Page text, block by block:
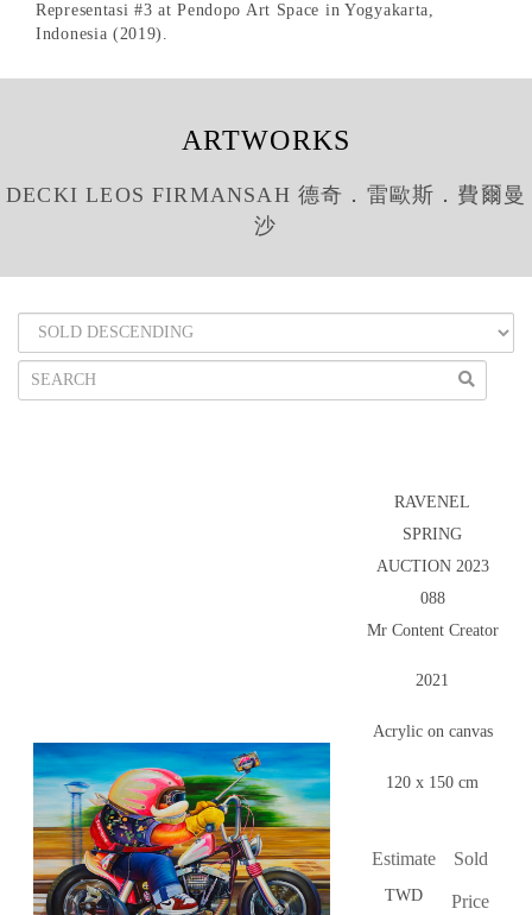
Representasi #3 at Pendopo Art Space in Yogyakarta,
Indonesia (2019).
ARTWORKS
DECKI LEOS FIRMANSAH 德奇．雷歐斯．費爾曼
沙
RAVENEL
SPRING
AUCTION 2023
088
Mr Content Creator
2021
Acrylic on canvas
120 x 150 cm
Estimate
TWD
Sold
Price